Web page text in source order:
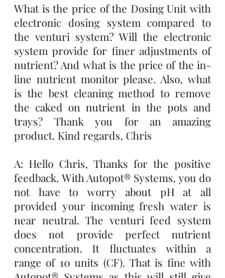
What is the price of the Dosing Unit with
electronic dosing system compared to
the venturi system? Will the electronic
system provide for finer adjustments of
nutrient? And what is the price of the in-
line nutrient monitor please. Also, what
is the best cleaning method to remove
the caked on nutrient in the pots and
trays? Thank you for an amazing
product. Kind regards, Chris
A: Hello Chris, Thanks for the positive
feedback. With Autopot® Systems, you do
not have to worry about pH at all
provided your incoming fresh water is
near neutral. The venturi feed system
does not provide perfect nutrient
concentration. It fluctuates within a
range of 10 units (CF). That is fine with